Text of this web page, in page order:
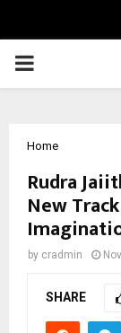
PRIMARY
Home
Rudra
New
by cradmin
SHARE